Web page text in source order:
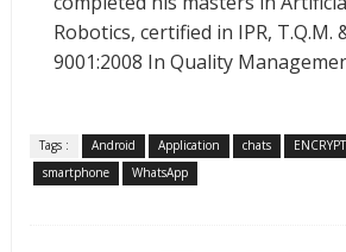
Robotics, certified in IPR, T.Q.M.
9001:2008 In Quality
Tags : Android Application chats
smartphone
WhatsApp